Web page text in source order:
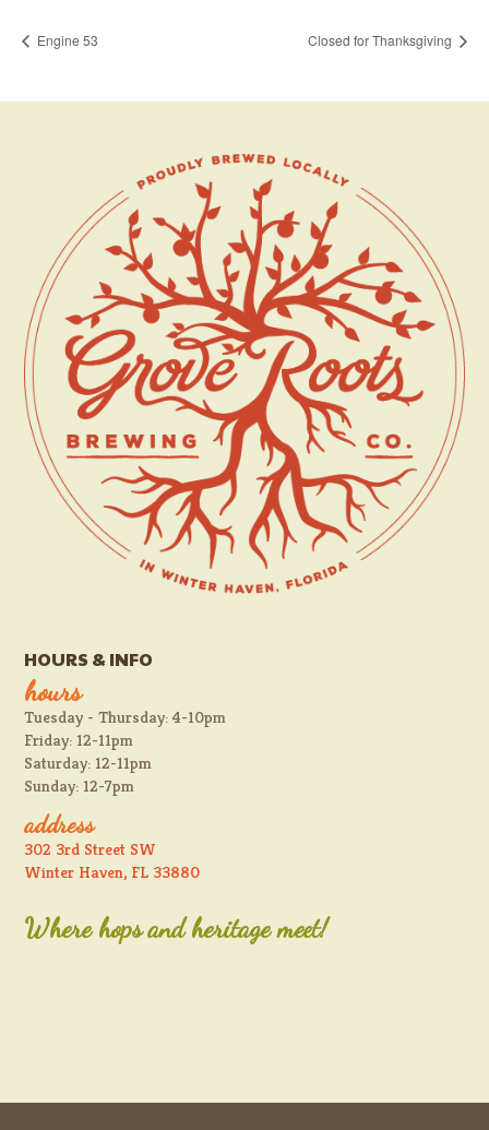
Engine 53 Closed for Thanksgiving
HOURS & INFO
hours
Tuesday - Thursday: 4-10pm
Friday: 12-11pm
Saturday: 12-11pm
Sunday: 12-7pm
address
302 3rd Street SW
Winter Haven, FL 33880
Where hops and heritage meet!